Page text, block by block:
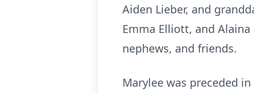
Aiden Lieber, and
Emma Elliott, and
nephews, and friends.
Marylee was preceded